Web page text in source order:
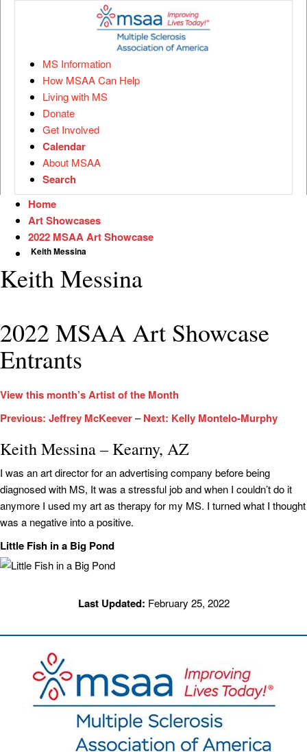
MS Information
How MSAA Can Help
Living with MS
Donate
Get Involved
Calendar
About MSAA
Search
Home
Art Showcases
2022 MSAA Art Showcase
Keith Messina
Keith Messina
2022 MSAA Art Showcase
Entrants
View this month’s Artist of the Month
Previous: Jeffrey McKeever–Next: Kelly Montelo-Murphy
Keith Messina – Kearny, AZ
I was an art director for an advertising company before being
diagnosed with MS, It was a stressful job and when I couldn’t do it
anymore I used my art as therapy for my MS. I turned what I thought
was a negative into a positive.
Little Fish in a Big Pond
Last Updated: February 25, 2022